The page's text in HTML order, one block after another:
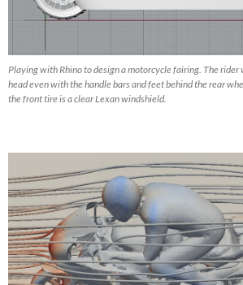
Playing with Rhino to design a motorcycle fairing. The
head even with the handle bars and feet behind the rear
the front tire is a clear Lexan windshield.